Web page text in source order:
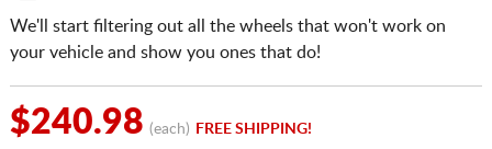
We'll start filtering out all the wheels that won't work on
your vehicle and show you ones that do!
$240.98 (each) FREE SHIPPING!